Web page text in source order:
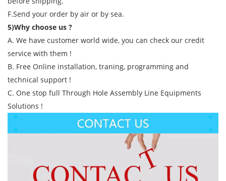
F.Send your order by air or by sea.
5)Why choose us ?
A. We have customer world wide, you can check our credit
service with them !
B. Free Online installation, traning, programming and
technical support !
C. One stop full Through Hole Assembly Line Equipments
Solutions !